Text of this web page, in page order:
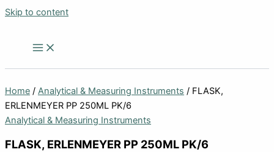
Skip to content
Home / Analytical & Measuring Instruments / FLASK,
ERLENMEYER PP 250ML PK/6
Analytical & Measuring Instruments
FLASK, ERLENMEYER PP 250ML PK/6